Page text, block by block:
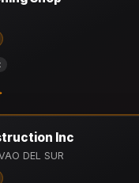
Inc
DEL SUR